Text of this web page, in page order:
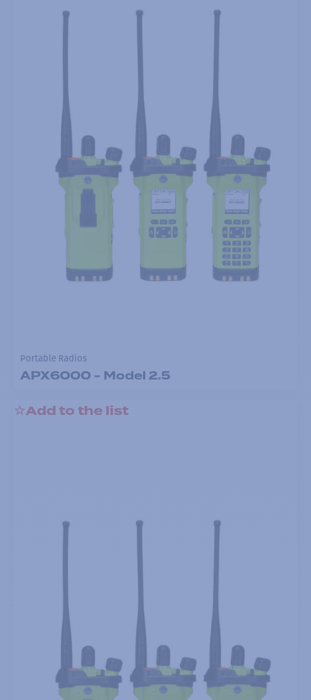
Portable Radios
APX6000 - Model 2.5
Add to the list